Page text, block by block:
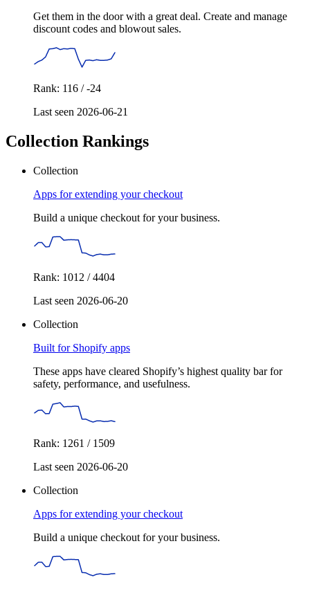
Get them in the door with a great deal. Create and manage
discount codes and blowout sales.
Rank: 116 / -24
Last seen 2026-06-21
Collection Rankings
Collection
Apps for extending your checkout
Build a unique checkout for your business.
Rank: 1012 / 4404
Last seen 2026-06-20
Collection
Built for Shopify apps
These apps have cleared Shopify’s highest quality bar for
safety, performance, and usefulness.
Rank: 1261 / 1509
Last seen 2026-06-20
Collection
Apps for extending your checkout
Build a unique checkout for your business.